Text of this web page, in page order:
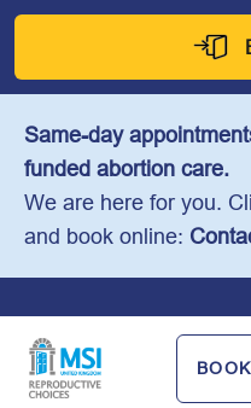
Skip
content
Same-day
funded abortion care.
We are here for you.
and book online: